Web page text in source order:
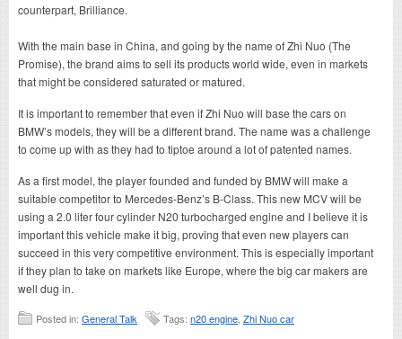
counterpart, Brilliance.
With the main base in China, and going by the name of Zhi Nuo (The
Promise), the brand aims to sell its products world wide, even in markets
that might be considered saturated or matured.
It is important to remember that even if Zhi Nuo will base the cars on
BMW’s models, they will be a different brand. The name was a challenge
to come up with as they had to tiptoe around a lot of patented names.
As a first model, the player founded and funded by BMW will make a
suitable competitor to Mercedes-Benz’s B-Class. This new MCV will be
using a 2.0 liter four cylinder N20 turbocharged engine and I believe it is
important this vehicle make it big, proving that even new players can
succeed in this very competitive environment. This is especially important
if they plan to take on markets like Europe, where the big car makers are
well dug in.
Posted in: General Talk Tags: n20 engine Zhi Nuo car